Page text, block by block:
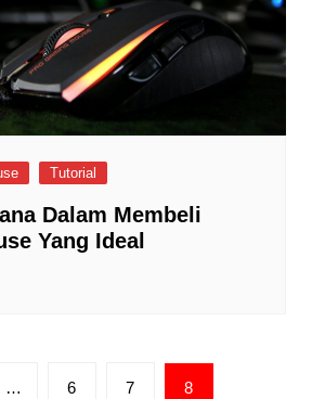
Tutorial
Dalam Membeli
Yang Ideal
… 6 7 8